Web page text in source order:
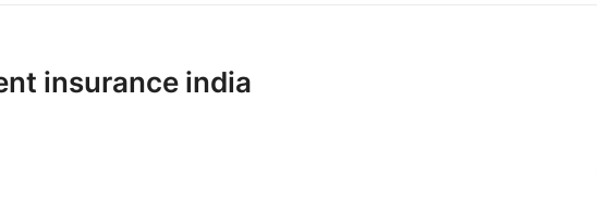
insurance india